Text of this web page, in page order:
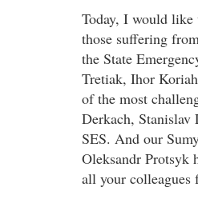
Today, I would like
those suffering
the State
Tretiak, Ihor
of the most
Derkach, Stanislav
SES. And our
Oleksandr Protsyk
all your colleagues